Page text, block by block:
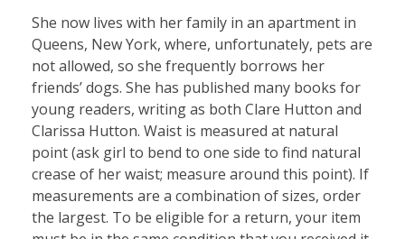
She now lives with her family in an apartment in
Queens, New York, where, unfortunately, pets are
not allowed, so she frequently borrows her
friends’ dogs. She has published many books for
young readers, writing as both Clare Hutton and
Clarissa Hutton. Waist is measured at natural
point (ask girl to bend to one side to find natural
crease of her waist; measure around this point). If
measurements are a combination of sizes, order
the largest. To be eligible for a return, your item